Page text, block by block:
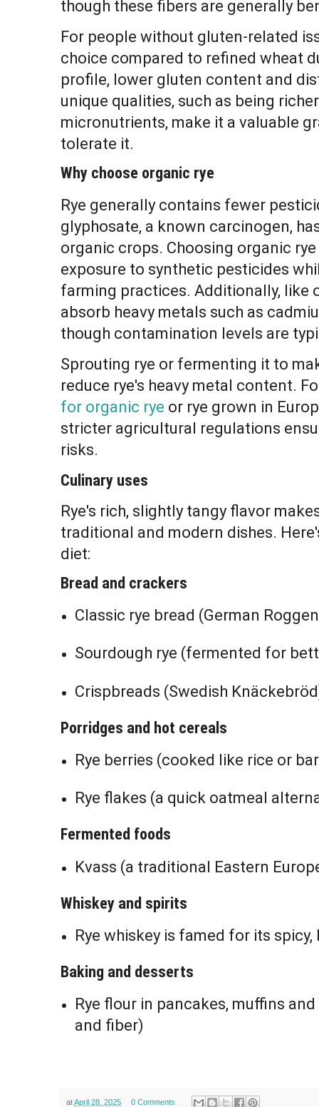
though these fibers are generally
For people without gluten-related
choice compared to refined wheat
profile, lower gluten content and
unique qualities, such as being
micronutrients, make it a valuable
tolerate it.
Why choose organic rye
Rye generally contains fewer
glyphosate, a known carcinogen,
organic crops. Choosing organic
exposure to synthetic pesticides
farming practices. Additionally, like
absorb heavy metals such as
though contamination levels are
Sprouting rye or fermenting it to
reduce rye's heavy metal content.
for organic rye or rye grown in
stricter agricultural regulations
risks.
Culinary uses
Rye's rich, slightly tangy flavor
traditional and modern dishes.
diet:
Bread and crackers
Classic rye bread (German
Sourdough rye (fermented for
Crispbreads (Swedish
Porridges and hot cereals
Rye berries (cooked like rice or
Rye flakes (a quick oatmeal
Fermented foods
Kvass (a traditional Eastern
Whiskey and spirits
Rye whiskey is famed for its
Baking and desserts
Rye flour in pancakes, muffins
and fiber)
atApril 28, 2025 0 Comments